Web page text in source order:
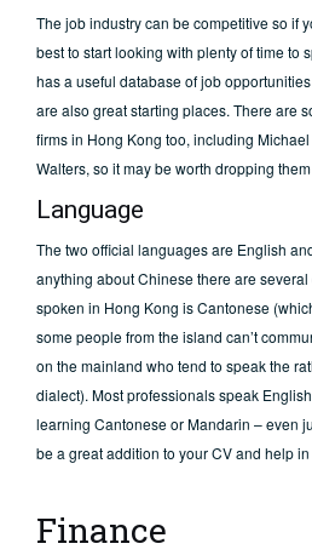
The job industry can be competitive so if
best to start looking with plenty of time to
has a useful database of job
are also great starting places. There are
firms in Hong Kong too, including
Walters, so it may be worth dropping
Language
The two official languages are English
anything about Chinese there are
spoken in Hong Kong is Cantonese
some people from the island can’t
on the mainland who tend to speak the
dialect). Most professionals speak
learning Cantonese or Mandarin – even
be a great addition to your CV and help
Finance